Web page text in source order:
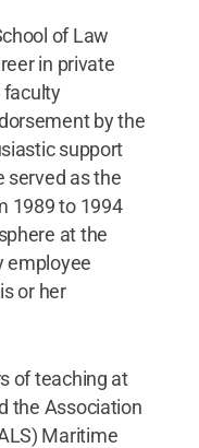
of Law
in private
faculty
by the
support
served as the
1989 to 1994
at the
employee
or her
of teaching at
the Association
Maritime